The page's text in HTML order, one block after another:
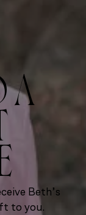
A
Beth’s
to you.